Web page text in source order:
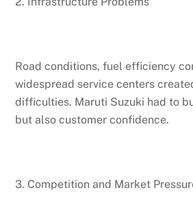
Road conditions, fuel efficiency
widespread service centers
difficulties. Maruti Suzuki had to
but also customer confidence.
3. Competition and Market